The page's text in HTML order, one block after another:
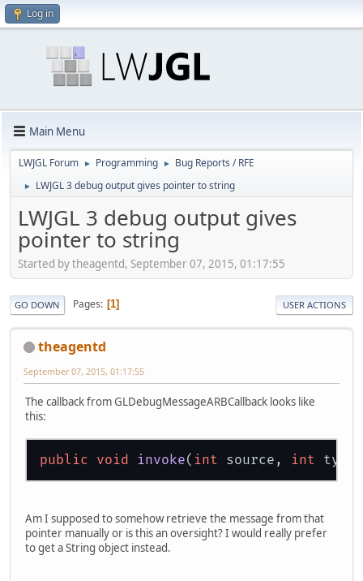
Log in
Main Menu
LWJGL Forum ► Programming ► Bug Reports / RFE
► LWJGL 3 debug output gives pointer to string
LWJGL 3 debug output gives
pointer to string
Started by theagentd, September 07, 2015, 01:17:55
GO DOWN Pages 1 USER ACTIONS
theagentd
September 07, 2015, 01:17:55
The callback from GLDebugMessageARBCallback looks like
this:
public void invoke( int source, int
Am I supposed to somehow retrieve the message from that
pointer manually or is this an oversight? I would really prefer
to get a String object instead.